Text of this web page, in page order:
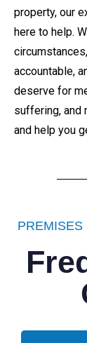
property, our
here to help.
accountable,
deserve for
suffering, and
and help you
PREMISES